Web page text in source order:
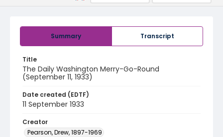
Summary Transcript
Title
The Daily Washington Merry-Go-Round
(September 11, 1933)
Date created (EDTF)
11 September 1933
Creator
Pearson, Drew, 1897-1969